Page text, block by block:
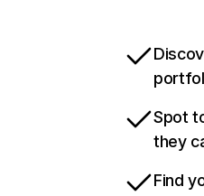
Spot
they
Find